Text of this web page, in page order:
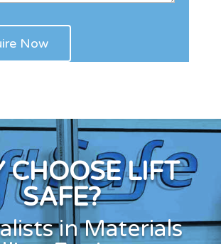
CHOOSE LIFT
SAFE?
in Materials